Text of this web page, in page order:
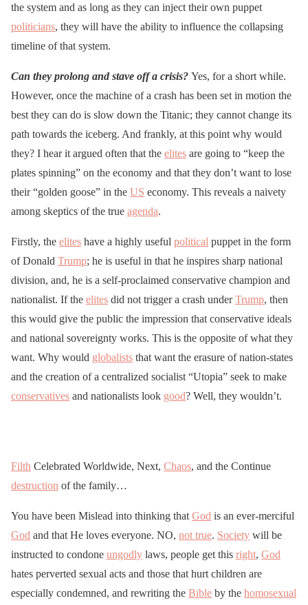
the system and as long as they can inject their own puppet
politicians, they will have the ability to influence the collapsing
timeline of that system.
Can they prolong and stave off a crisis? Yes, for a short while.
However, once the machine of a crash has been set in motion the
best they can do is slow down the Titanic; they cannot change its
path towards the iceberg. And frankly, at this point why would
they? I hear it argued often that the elites are going to “keep the
plates spinning” on the economy and that they don’t want to lose
their “golden goose” in the US economy. This reveals a naivety
among skeptics of the true agenda.
Firstly, the elites have a highly useful political puppet in the form
of Donald Trump; he is useful in that he inspires sharp national
division, and, he is a self-proclaimed conservative champion and
nationalist. If the elites did not trigger a crash underTrump, then
this would give the public the impression that conservative ideals
and national sovereignty works. This is the opposite of what they
want. Why would globalists that want the erasure of nation-states
and the creation of a centralized socialist “Utopia” seek to make
conservatives and nationalists look good? Well, they wouldn’t.
Filth Celebrated Worldwide, Next, Chaos, and the Continue
destruction of the family…
You have been Mislead into thinking that God is an ever-merciful
God and that He loves everyone. NO, not true. Society will be
instructed to condone ungodly laws, people get this right, God
hates perverted sexual acts and those that hurt children are
especially condemned, and rewriting the Bible by the homosexual